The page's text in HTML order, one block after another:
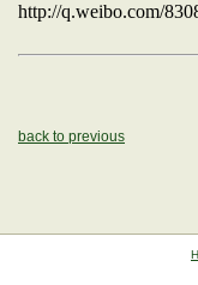
http://q.weibo.com/
back to previous